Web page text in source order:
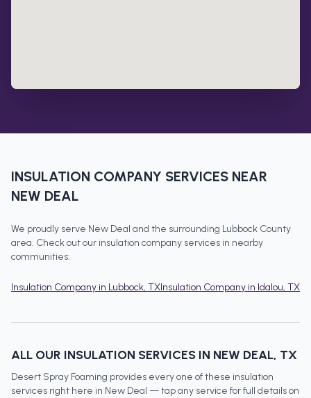
INSULATION COMPANY SERVICES NEAR
NEW DEAL
We proudly serve New Deal and the surrounding Lubbock County
area. Check out our insulation company services in nearby
communities:
Insulation Companyin Lubbock, TXInsulation Companyin Idalou, TX
ALL OUR INSULATION SERVICES IN NEW DEAL, TX
Desert Spray Foaming provides every one of these insulation
services right here in New Deal — tap any service for full details on